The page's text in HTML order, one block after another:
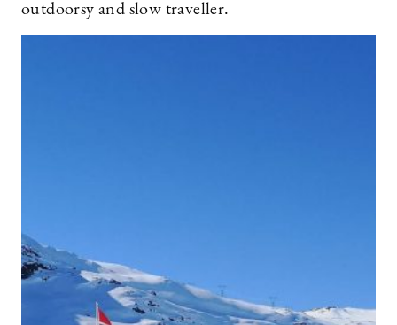
outdoorsy and slow traveller.